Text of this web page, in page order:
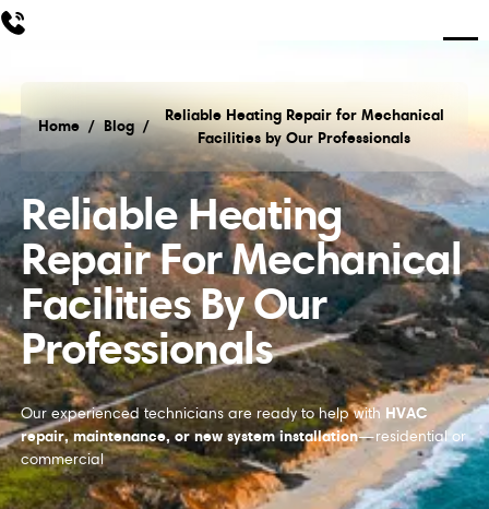
Home / Blog
Reliable Heating Repair for Mechanical Facilities
/
Reliable Heating Repair for Mechanical
Facilities by Our Professionals
Reliable Heating
Repair For Mechanical
Facilities By Our
Professionals
Our experienced technicians are ready to help with HVAC
repair, maintenance, or new system installation—residential or
commercial